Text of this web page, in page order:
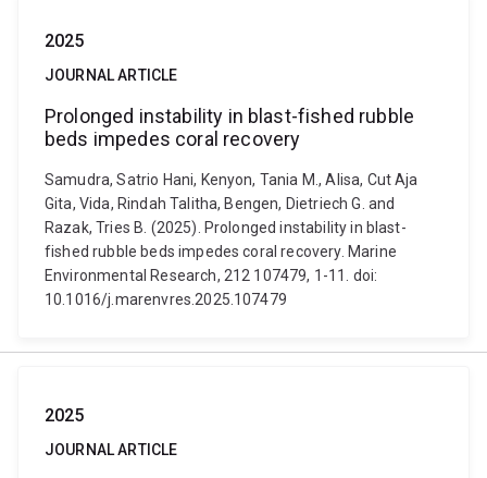
2025
JOURNAL ARTICLE
Prolonged instability in blast-fished rubble
beds impedes coral recovery
Samudra, Satrio Hani, Kenyon, Tania M., Alisa, Cut Aja
Gita, Vida, Rindah Talitha, Bengen, Dietriech G. and
Razak, Tries B. (2025). Prolonged instability in blast-
fished rubble beds impedes coral recovery. Marine
Environmental Research, 212 107479, 1-11. doi:
10.1016/j.marenvres.2025.107479
2025
JOURNAL ARTICLE